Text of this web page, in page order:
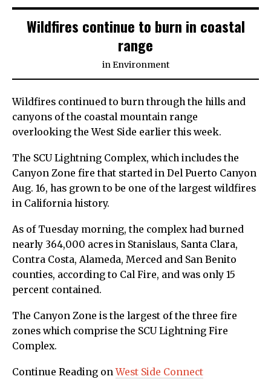
Wildfires continue to burn in coastal
range
in Environment
Wildfires continued to burn through the hills and
canyons of the coastal mountain range
overlooking the West Side earlier this week.
The SCU Lightning Complex, which includes the
Canyon Zone fire that started in Del Puerto Canyon
Aug. 16, has grown to be one of the largest wildfires
in California history.
As of Tuesday morning, the complex had burned
nearly 364,000 acres in Stanislaus, Santa Clara,
Contra Costa, Alameda, Merced and San Benito
counties, according to Cal Fire, and was only 15
percent contained.
The Canyon Zone is the largest of the three fire
zones which comprise the SCU Lightning Fire
Complex.
Continue Reading onWest Side Connect